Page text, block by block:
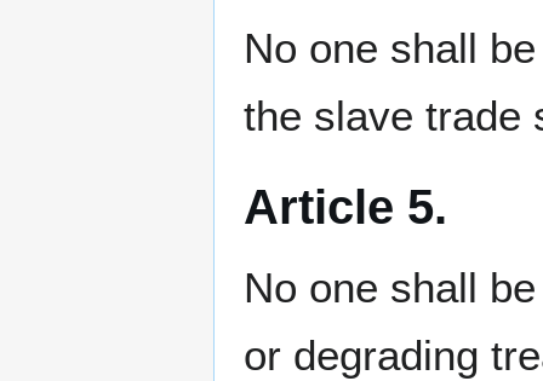
No one shall
the slave trade
Article 5.
No one shall
or degrading